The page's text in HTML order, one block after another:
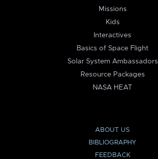
Missions
Kids
Interactives
Basics of Space Flight
Solar System Ambassadors
Resource Packages
NASA HEAT
ABOUT US
BIBLIOGRAPHY
FEEDBACK